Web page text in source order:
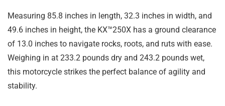
Measuring 85.8 inches in length, 32.3 inches in width, and
49.6 inches in height, the KX™250X has a ground clearance
of 13.0 inches to navigate rocks, roots, and ruts with ease.
Weighing in at 233.2 pounds dry and 243.2 pounds wet,
this motorcycle strikes the perfect balance of agility and
stability.